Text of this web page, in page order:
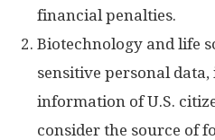
financial penalties.
Biotechnology and life
sensitive personal
information of U.S.
consider the source of